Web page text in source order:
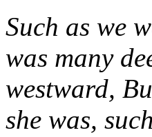
Such as we
was many
westward,
she was,